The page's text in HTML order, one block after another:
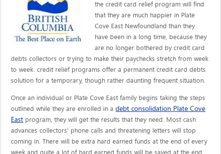
the credit card relief program will find
that they are much happier in Plate
Cove East Newfoundland than they
have been in a long time, because they
are no longer bothered by credit card
debts collectors or trying to make their paychecks stretch from week
to week. credit relief programs offer a permanent credit card debts
solution for a temporary, though rather daunting frequent situation.
Once an individual or Plate Cove East family begins taking the steps
outlined while they are enrolled in adebt consolidation Plate Cove
East program, they will get the results that they need. Most cash
advances collectors' phone calls and threatening letters will stop
coming in. There will be extra hard earned funds at the end of every
week and quite a lot of hard earned funds will be saved at the end